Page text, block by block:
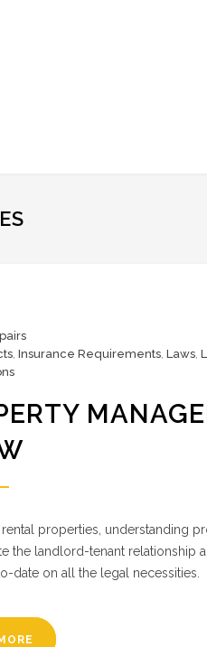
, Insurance Requirements, Laws,
properties, understanding
the landlord-tenant
date on all the legal necessities.